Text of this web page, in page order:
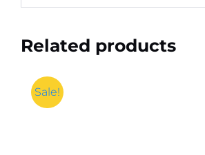
Related products
Sale!